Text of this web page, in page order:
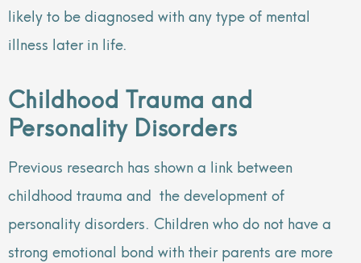
likely to be diagnosed with any type of mental
illness later in life.
Childhood Trauma and
Personality Disorders
Previous research has shown a link between
childhood trauma and the development of
personality disorders. Children who do not have a
strong emotional bond with their parents are more